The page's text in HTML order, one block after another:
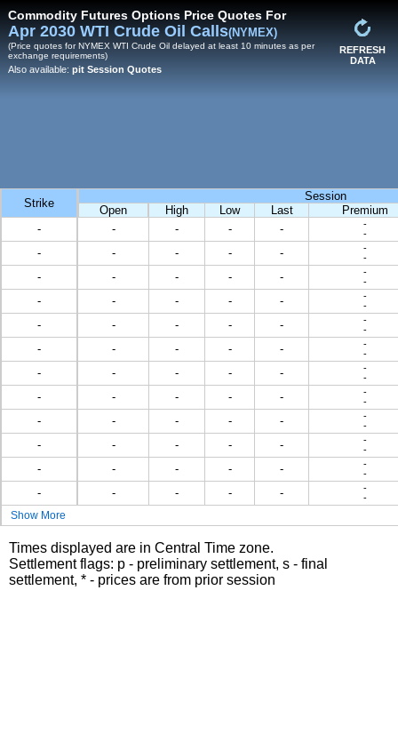
REFRESH
DATA
Commodity Futures Options Price Quotes For
Apr 2030 WTI Crude Oil Calls(NYMEX)
(Price quotes for NYMEX WTI Crude Oil delayed at least 10 minutes as per
exchange requirements)
Also available: pit Session Quotes
Show More
Strike
Session
Open
High Low Last
Premium
-
- - - -
-
-
- - - - -
-
-
- - - - -
-
-
- - - - -
-
-
- - - - -
-
-
- - - - -
-
-
- - - - -
-
-
- - - - -
-
-
- - - - -
-
-
- - - - -
-
-
- - - - -
-
-
- - - - -
-
-
Times displayed are in Central Time zone.
Settlement flags: p - preliminary settlement, s - final
settlement, * - prices are from prior session